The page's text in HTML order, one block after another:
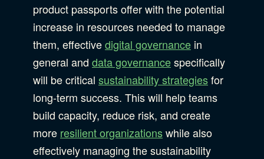
product passports offer with the potential
increase in resources needed to manage
them, effectivedigital governance in
general and data governancespecifically
will be critical sustainability strategiesfor
long-term success. This will help teams
build capacity, reduce risk, and create
more resilient organizationswhile also
effectively managing the sustainability